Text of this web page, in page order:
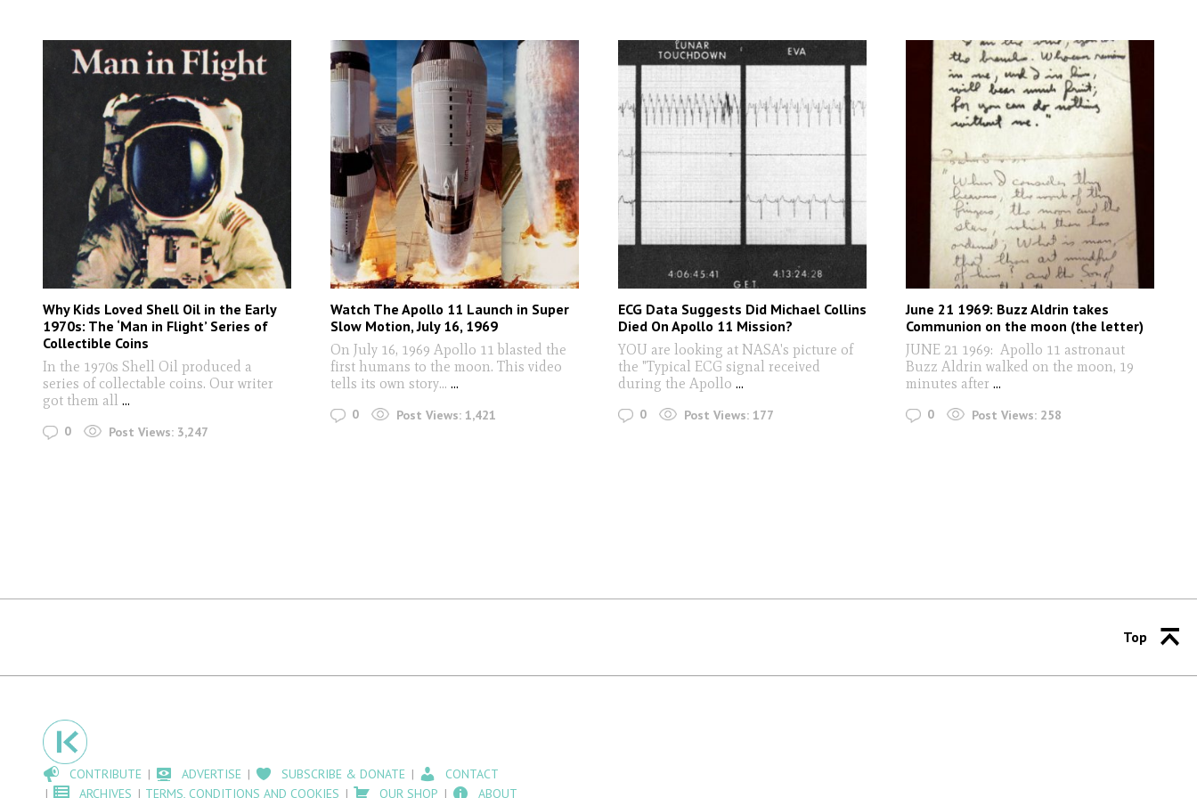
Why Kids Loved Shell Oil in the Early
1970s: The ‘Man in Flight’ Series of
Collectible Coins
In the 1970s Shell Oil produced a
series of collectable coins. Our writer
got them all ...
0 Post Views: 3,247
Watch The Apollo 11 Launch in Super
Slow Motion, July 16, 1969
On July 16, 1969 Apollo 11 blasted the
first humans to the moon. This video
tells its own story... ...
0 Post Views: 1,421
ECG Data Suggests Did Michael Collins
Died On Apollo 11 Mission?
YOU are looking at NASA's picture of
the "Typical ECG signal received
during the Apollo ...
0 Post Views: 177
June 21 1969: Buzz Aldrin takes
Communion on the moon (the letter)
JUNE 21 1969: Apollo 11 astronaut
Buzz Aldrin walked on the moon, 19
minutes after ...
0 Post Views: 258
Top
CONTRIBUTE ADVERTISE SUBSCRIBE & DONATE
CONTACT
ARCHIVES
TERMS, CONDITIONS AND COOKIES OUR SHOP ABOUT